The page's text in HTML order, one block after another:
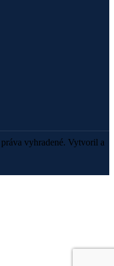
vyhradené. Vytvoril a